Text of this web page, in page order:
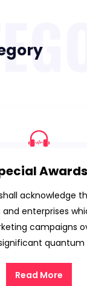
Awards
acknowledge
and enterprises
campaigns
quantum
Read More